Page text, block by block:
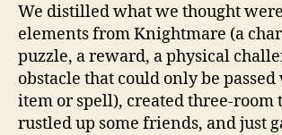
We distilled what we thought
elements from Knightmare (a
puzzle, a reward, a physical
obstacle that could only be
item or spell), created three-room
rustled up some friends, and just